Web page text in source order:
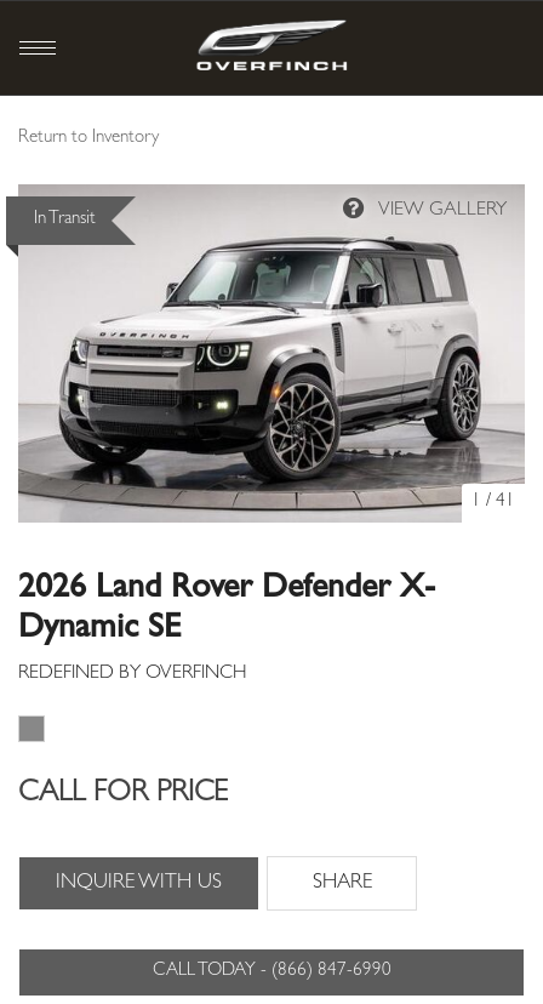
Return to Inventory
In Transit
1 / 41
2026 Land Rover Defender X-
Dynamic SE
CALL FOR PRICE
INQUIRE WITH US SHARE
CALL TODAY - (866) 847-6990